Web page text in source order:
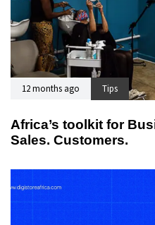
12 months ago Tips
Africa’s toolkit for
Sales. Customers.